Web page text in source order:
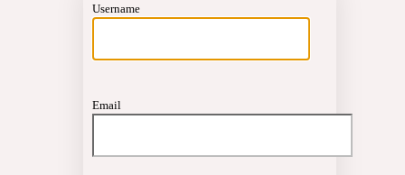
Username
Email